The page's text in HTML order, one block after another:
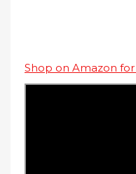
Shop on Amazon for